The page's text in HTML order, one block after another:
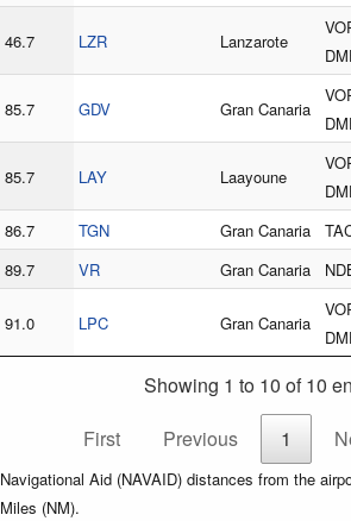
46.7 LZR Lanzarote
85.7 GDV Gran Canaria
85.7 LAY Laayoune
86.7 TGN Gran Canaria
89.7
VR Gran Canaria
91.0 LPC Gran Canaria
Showing 1 to 10 of 10
First
Previous 1
Navigational Aid (NAVAID) distances from the
Miles (NM).